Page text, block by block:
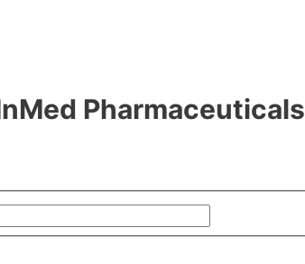
Pharmaceuticals